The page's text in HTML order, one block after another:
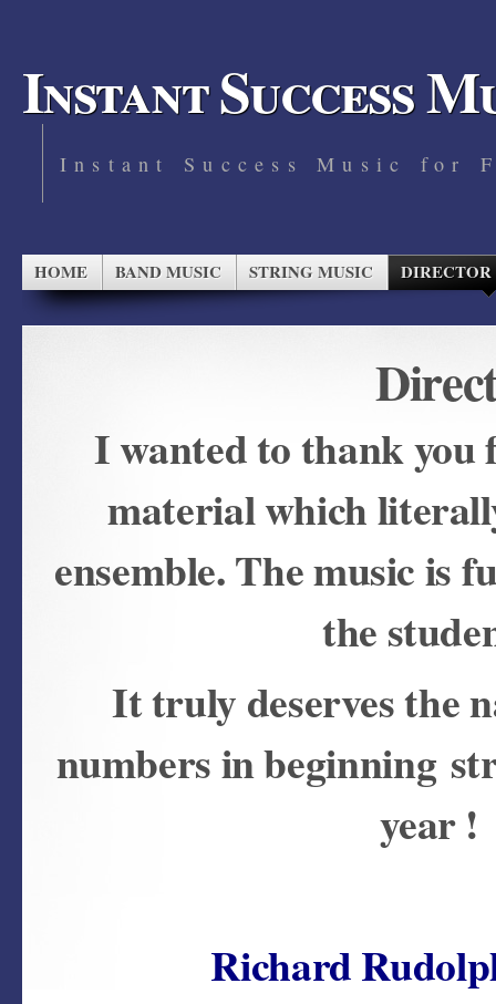
Instant Success
Instant Success Music for
HOME BAND MUSIC STRING MUSIC
I wanted to thank
material which
ensemble. The music is
the
It truly deserves the
numbers in beginning
year
Richard